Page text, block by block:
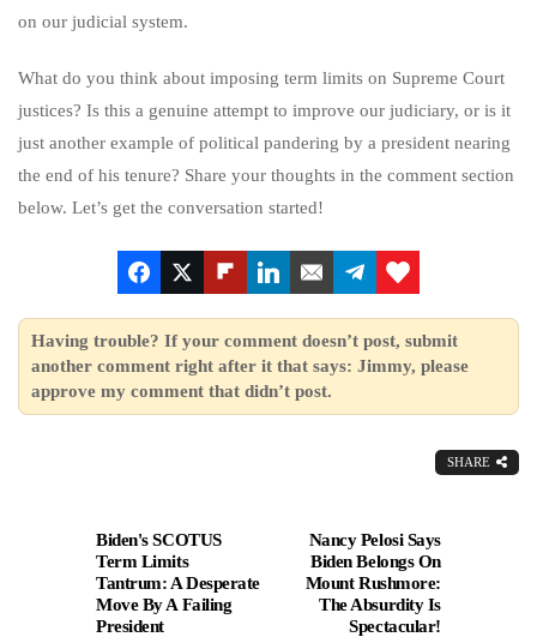
on our judicial system.
What do you think about imposing term limits on Supreme Court
justices? Is this a genuine attempt to improve our judiciary, or is it
just another example of political pandering by a president nearing
the end of his tenure? Share your thoughts in the comment section
below. Let’s get the conversation started!
Having trouble? If your comment doesn’t post, submit
another comment right after it that says: Jimmy, please
approve my comment that didn’t post.
SHARE
Biden's SCOTUS
Term Limits
Tantrum: A Desperate
Move By A Failing
President
Nancy Pelosi Says
Biden Belongs On
Mount Rushmore:
The Absurdity Is
Spectacular!